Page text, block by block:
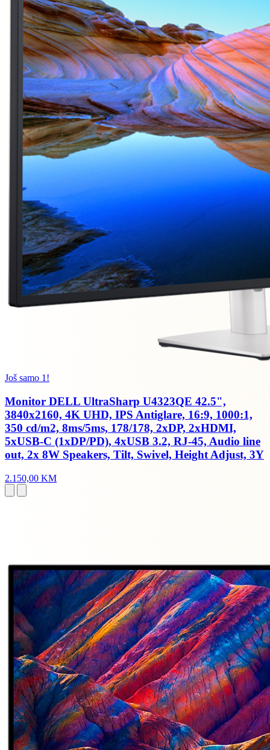
Još samo 1!
Monitor DELL UltraSharp U4323QE 42.5",
3840x2160, 4K UHD, IPS Antiglare, 16:9, 1000:1,
350 cd/m2, 8ms/5ms, 178/178, 2xDP, 2xHDMI,
5xUSB-C (1xDP/PD), 4xUSB 3.2, RJ-45, Audio line
out, 2x 8W Speakers, Tilt, Swivel, Height Adjust, 3Y
2.150,00 KM